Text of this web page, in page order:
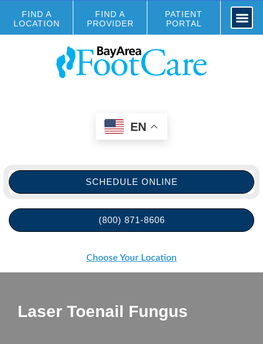
FIND A
LOCATION
FIND A
PROVIDER
PATIENT
PORTAL
EN
SCHEDULE ONLINE
(800) 871-8606
Choose Your Location
Laser Toenail Fungus